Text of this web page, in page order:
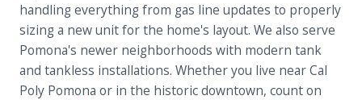
handling everything from gas line updates to properly
sizing a new unit for the home's layout. We also serve
Pomona's newer neighborhoods with modern tank
and tankless installations. Whether you live near Cal
Poly Pomona or in the historic downtown, count on